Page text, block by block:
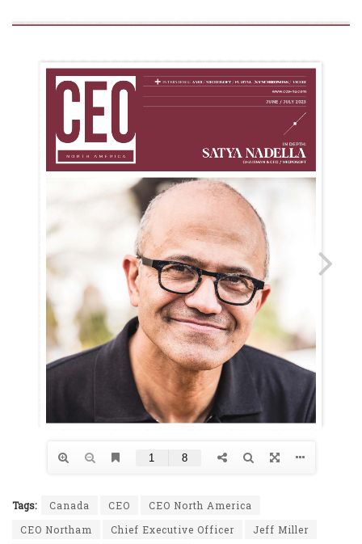
Tags: Canada CEO
CEO North America
CEO Northam
Chief Executive Officer
Jeff Miller